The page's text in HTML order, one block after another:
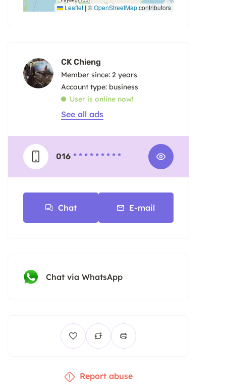
Leaflet | ©OpenStreetMapcontributors
CK Chieng
Member since: 2 years
account type: business
User is online now!
See all ads
016 * * * * * * * * *
Chat E-mail
Chat via WhatsApp
Report abuse